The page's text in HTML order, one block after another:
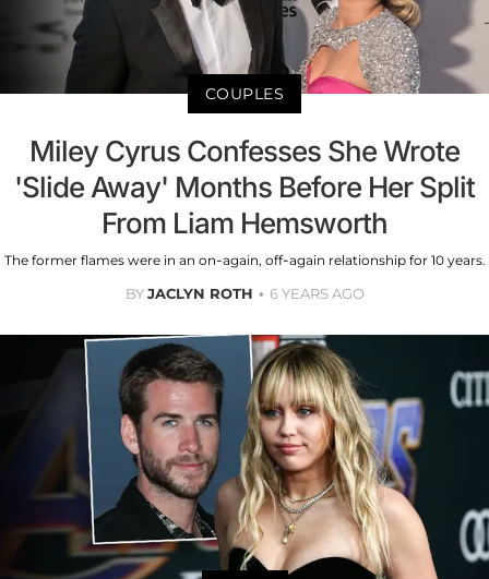
COUPLES
Miley Cyrus Confesses She Wrote
'Slide Away' Months Before Her Split
From Liam Hemsworth
The former flames were in an on-again, off-again relationship for 10 years.
BYJACLYN ROTH 6 YEARS AGO